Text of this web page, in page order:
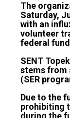
The
Saturday,
with an
volunteer
federal
SENT
stems from
(SER
Due to the
prohibiting
during the